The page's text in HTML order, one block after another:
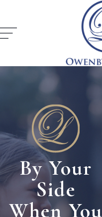
By Your
Side
When You